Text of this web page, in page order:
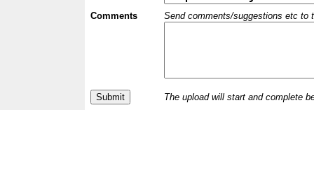
Comments Send comments/suggestions etc to
The upload will start and complete